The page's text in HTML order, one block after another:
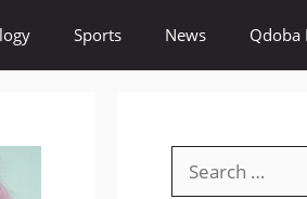
Sports News Qdoba
for: